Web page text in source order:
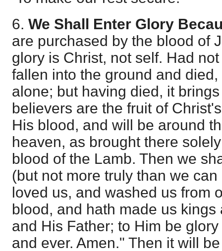
6. We Shall Enter Glory
are purchased by the blood of
glory is Christ, not self. Had
fallen into the ground and
alone; but having died, it
believers are the fruit of
His blood, and will be around
heaven, as brought there
blood of the Lamb. Then we
(but not more truly than we
loved us, and washed us from
blood, and hath made us
and His Father; to Him be
and ever. Amen." Then it will